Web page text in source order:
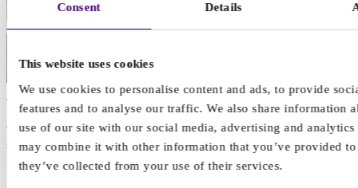
Consent Details
This website uses cookies
We use cookies to personalise content and ads, to provide
features and to analyse our traffic. We also share information
use of our site with our social media, advertising and analytics
may combine it with other information that you’ve provided
they’ve collected from your use of their services.
Talking therapy
Talking therapy can help children and teenagers by providing a safe
space to express their feelings, learn coping strategies, change
problematic behaviours, and ultimately make positive changes.